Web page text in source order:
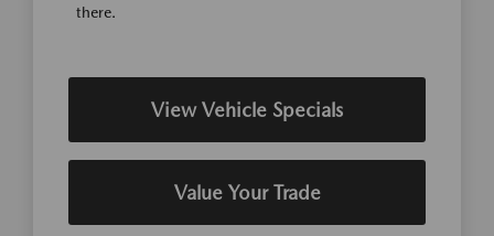
there.
View Vehicle Specials
Value Your Trade